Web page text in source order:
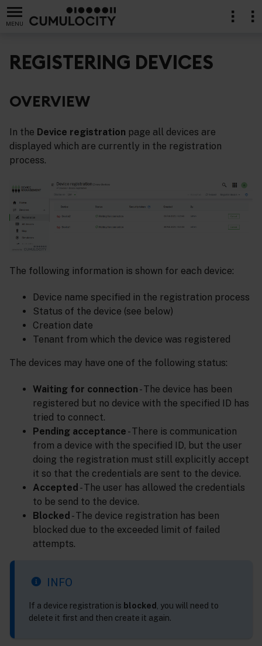
MENU
REGISTERING DEVICES
OVERVIEW
In the Device registration page all devices are
displayed which are currently in the registration
process.
The following information is shown for each device:
Device name specified in the registration process
Status of the device (see below)
Creation date
Tenant from which the device was registered
The devices may have one of the following status:
Waiting for connection - The device has been
registered but no device with the specified ID has
tried to connect.
Pending acceptance - There is communication
from a device with the specified ID, but the user
doing the registration must still explicitly accept
it so that the credentials are sent to the device.
Accepted - The user has allowed the credentials
to be send to the device.
Blocked - The device registration has been
blocked due to the exceeded limit of failed
attempts.
INFO
If a device registration is blocked
, you will need to
delete it first and then create it again.